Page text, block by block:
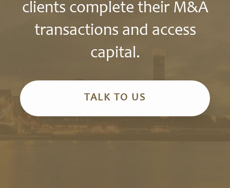
clients complete their M&A
transactions and access
capital.
TALK TO US